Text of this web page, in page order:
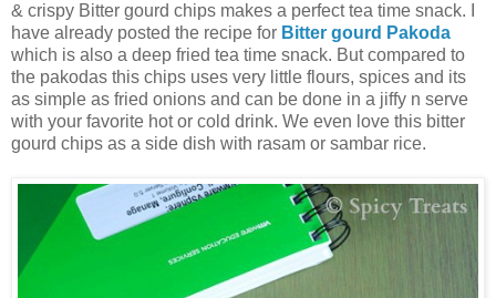
& crispy Bitter gourd chips makes a perfect tea time snack. I
have already posted the recipe for Bitter gourd Pakoda
which is also a deep fried tea time snack. But compared to
the pakodas this chips uses very little flours, spices and its
as simple as fried onions and can be done in a jiffy n serve
with your favorite hot or cold drink. We even love this bitter
gourd chips as a side dish with rasam or sambar rice.